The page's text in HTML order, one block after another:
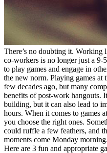
There’s no doubting it.
co-workers is no longer just a 9-
to play games and engage in
the new norm. Playing games at
few decades ago, but many
benefits of post-work hangouts.
building, but it can also lead to
hours. When it comes to games
you choose the right ones.
could ruffle a few feathers, and
moments come Monday
Here are 3 fun and appropriate